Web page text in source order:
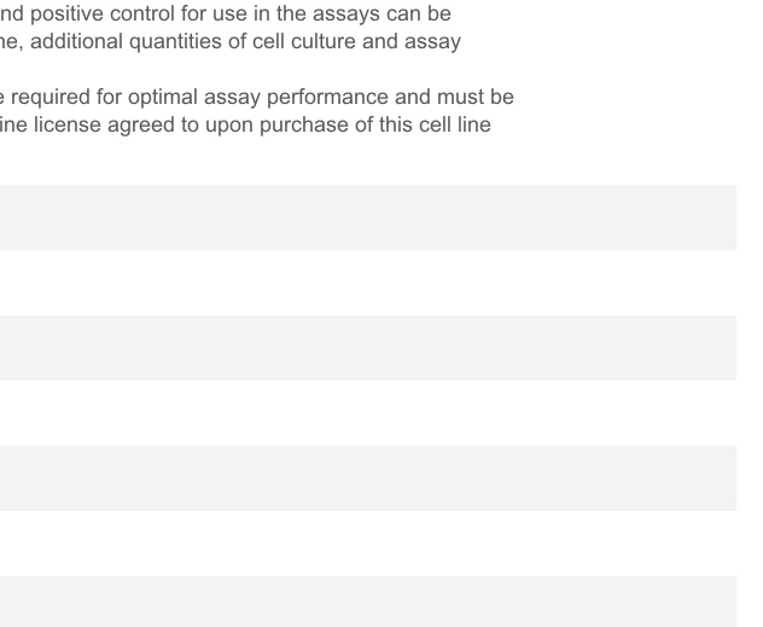
positive control for use in the assays can be
additional quantities of cell culture and assay
for optimal assay performance and must be
license agreed to upon purchase of this cell line